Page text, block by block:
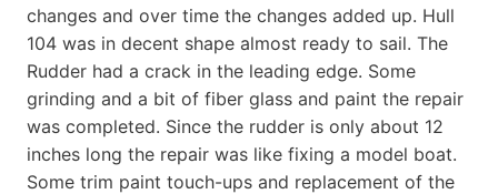
changes and over time the changes added up. Hull
104 was in decent shape almost ready to sail. The
Rudder had a crack in the leading edge. Some
grinding and a bit of fiber glass and paint the repair
was completed. Since the rudder is only about 12
inches long the repair was like fixing a model boat.
Some trim paint touch-ups and replacement of the